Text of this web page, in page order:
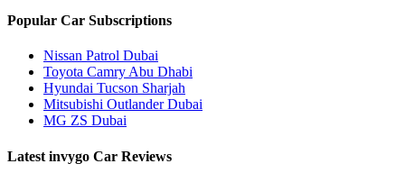
Popular Car Subscriptions
Nissan Patrol Dubai
Toyota Camry Abu Dhabi
Hyundai Tucson Sharjah
Mitsubishi Outlander Dubai
MG ZS Dubai
Latest invygo Car Reviews